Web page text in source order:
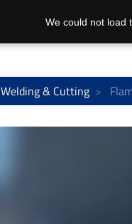
Welding & Cutting
We could not load